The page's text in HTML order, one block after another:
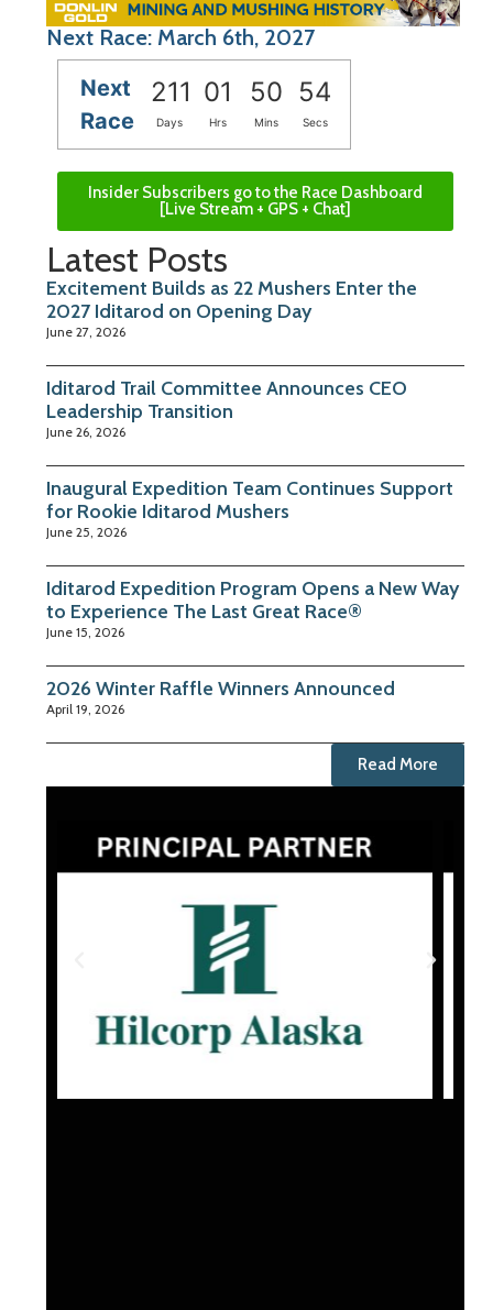
Next Race: March 6th, 2027
Next
Race
211 01 50 53
Days Hrs Mins Secs
Insider Subscribers go to the Race Dashboard
[Live Stream + GPS + Chat]
Latest Posts
Excitement Builds as 22 Mushers Enter the
2027 Iditarod on Opening Day
June 27, 2026
Iditarod Trail Committee Announces CEO
Leadership Transition
June 26, 2026
Inaugural Expedition Team Continues Support
for Rookie Iditarod Mushers
June 25, 2026
Iditarod Expedition Program Opens a New Way
to Experience The Last Great Race®
June 15, 2026
2026 Winter Raffle Winners Announced
April 19, 2026
Read More